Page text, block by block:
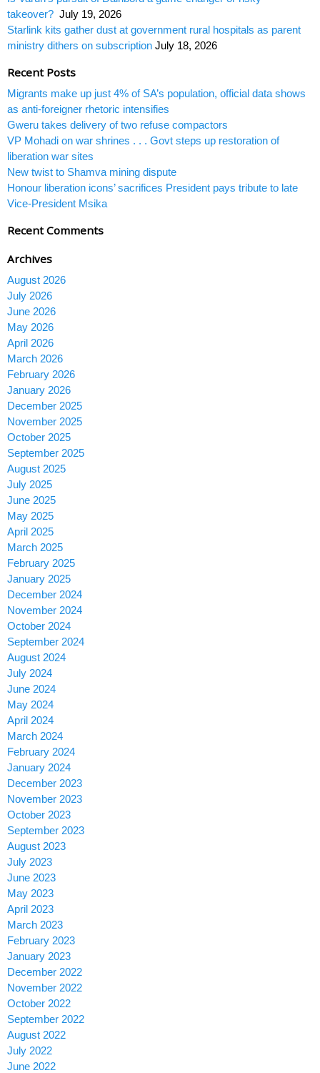
takeover? July 19, 2026
Starlink kits gather dust at government rural hospitals as parent
ministry dithers on subscription July 18, 2026
Recent Posts
Migrants make up just 4% of SA’s population, official data shows
as anti-foreigner rhetoric intensifies
Gweru takes delivery of two refuse compactors
VP Mohadi on war shrines . . . Govt steps up restoration of
liberation war sites
New twist to Shamva mining dispute
Honour liberation icons’ sacrifices President pays tribute to late
Vice-President Msika
Recent Comments
Archives
August 2026
July 2026
June 2026
May 2026
April 2026
March 2026
February 2026
January 2026
December 2025
November 2025
October 2025
September 2025
August 2025
July 2025
June 2025
May 2025
April 2025
March 2025
February 2025
January 2025
December 2024
November 2024
October 2024
September 2024
August 2024
July 2024
June 2024
May 2024
April 2024
March 2024
February 2024
January 2024
December 2023
November 2023
October 2023
September 2023
August 2023
July 2023
June 2023
May 2023
April 2023
March 2023
February 2023
January 2023
December 2022
November 2022
October 2022
September 2022
August 2022
July 2022
June 2022